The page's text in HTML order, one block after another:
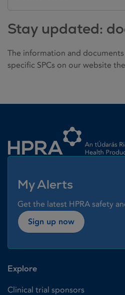
Stay updated:
The information and
specific SPCs on our website
My Alerts
Get the latest HPRA safety
Sign up now
Explore
Clinical trial sponsors